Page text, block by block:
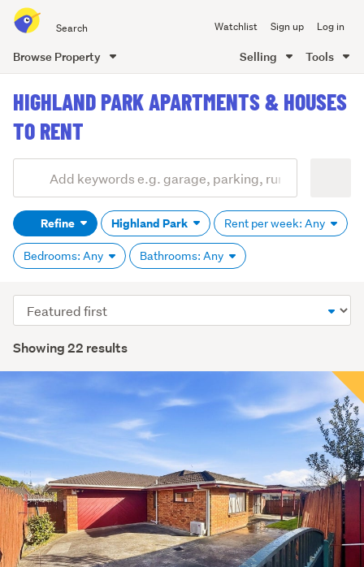
all
of
Watchlist Sign up Log in
Browse Property Selling Tools
content
HIGHLAND PARK APARTMENTS & HOUSES
TO RENT
Search
(optional)Refine Highland Park Rent per week: Any
Bedrooms: Any Bathrooms: Any
Showing 22 results
Sort
order